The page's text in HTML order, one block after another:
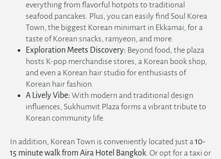
everything from flavorful hotpots to traditional
seafood pancakes. Plus, you can easily find Soul Korea
Town, the biggest Korean minimart in Ekkamai, for a
taste of Korean snacks, ramyeon, and more.
Exploration Meets Discovery: Beyond food, the plaza
hosts K-pop merchandise stores, a Korean book shop,
and even a Korean hair studio for enthusiasts of
Korean hair fashion.
A Lively Vibe: With modern and traditional design
influences, Sukhumvit Plaza forms a vibrant tribute to
Korean community life.
In addition, Korean Town is conveniently located just a10-
15 minute walk from Aira Hotel Bangkok. Or opt for a taxi or